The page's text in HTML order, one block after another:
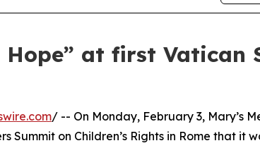
at first Vatican
/ -- On Monday, February 3, Mary’s
on Children’s Rights in Rome that it